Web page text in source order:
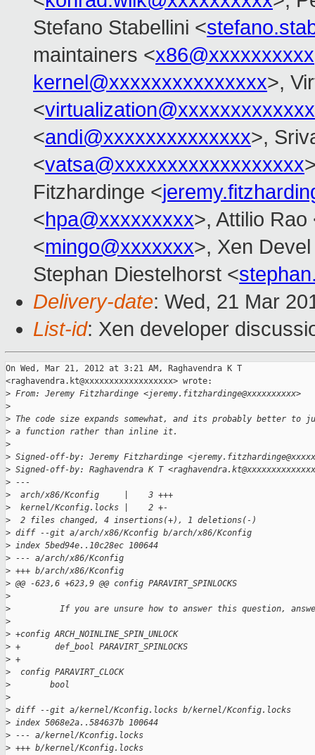
Stefano Stabellini <
maintainers <x86@xxxxxxxxxx
kernel@xxxxxxxxxxxxxxx>,
<
<andi@xxxxxxxxxxxxxx>,
<vatsa@xxxxxxxxxxxxxxxxxx
Fitzhardinge <
<hpa@xxxxxxxxx>, Attilio Rao
<mingo@xxxxxxx>, Xen
Stephan Diestelhorst <
Delivery-date: Wed, 21 Mar
List-id: Xen developer
On Wed, Mar 21, 2012 at 3:21 AM, Raghavendra K T
<raghavendra.kt@xxxxxxxxxxxxxxxxxx> wrote:
> From: Jeremy Fitzhardinge <jeremy.fitzhardinge@xxxxxxxxxx>
>
> The code size expands somewhat, and its probably better to
> a function rather than inline it.
>
> Signed-off-by: Jeremy Fitzhardinge
> Signed-off-by: Raghavendra K T
> ---
> arch/x86/Kconfig     |    3 +++
> kernel/Kconfig.locks |    2 +-
> 2 files changed, 4 insertions(+), 1 deletions(-)
> diff --git a/arch/x86/Kconfig b/arch/x86/Kconfig
> index 5bed94e..10c28ec 100644
> --- a/arch/x86/Kconfig
> +++ b/arch/x86/Kconfig
> @@ -623,6 +623,9 @@ config PARAVIRT_SPINLOCKS
>
> If you are unsure how to answer this question,
>
> +config ARCH_NOINLINE_SPIN_UNLOCK
> +       def_bool PARAVIRT_SPINLOCKS
> +
> config PARAVIRT_CLOCK
> bool
>
> diff --git a/kernel/Kconfig.locks b/kernel/Kconfig.locks
> index 5068e2a..584637b 100644
> --- a/kernel/Kconfig.locks
> +++ b/kernel/Kconfig.locks